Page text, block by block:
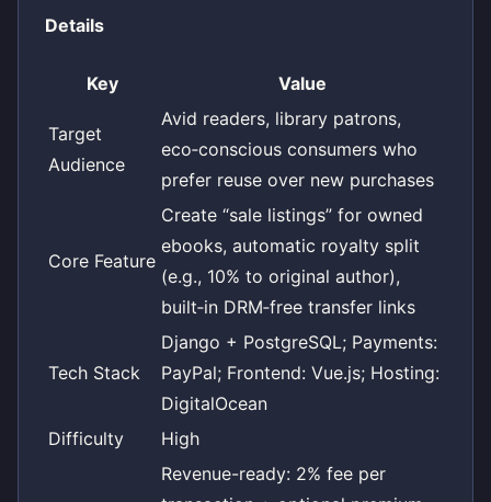
Details
Key Value
Target
Audience
Avid readers, library patrons,
eco‑conscious consumers who
prefer reuse over new purchases
Core Feature
Create “sale listings” for owned
ebooks, automatic royalty split
(e.g., 10% to original author),
built‑in DRM‑free transfer links
Tech Stack
Django + PostgreSQL; Payments:
PayPal; Frontend: Vue.js; Hosting:
DigitalOcean
Difficulty
High
Revenue-ready: 2% fee per